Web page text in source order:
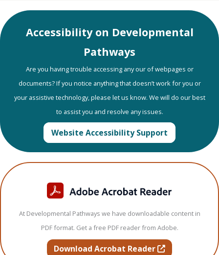
Accessibility on Developmental
Pathways
Are you having trouble accessing any our of webpages or
documents? If you notice anything that doesn’t work for you or
your assistive technology, please let us know. We will do our best
to assist you and resolve any issues.
Website Accessibility Support
At Developmental Pathways we have downloadable content in
PDF format. Get a free PDF reader from Adobe.
Download Acrobat Readeropens in new